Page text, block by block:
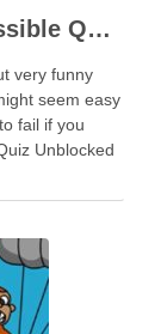
Not the difficult but the Impossible Quiz!
very funny
seem easy
fail if you
Unblocked